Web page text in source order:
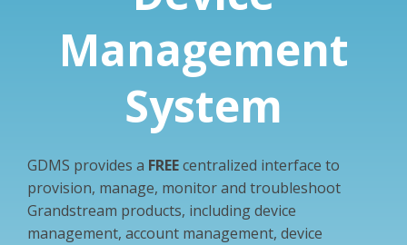
Management
System
GDMS provides a FREEcentralized interface to
provision, manage, monitor and troubleshoot
Grandstream products, including device
management, account management, device